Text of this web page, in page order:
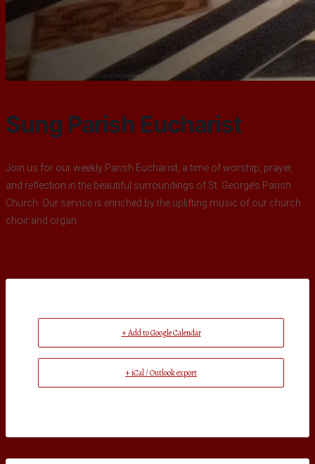
Sung Parish Eucharist
Join us for our weekly Parish Eucharist, a time of worship, prayer,
and reflection in the beautiful surroundings of St. George’s Parish
Church. Our service is enriched by the uplifting music of our church
choir and organ.
+ Add to Google Calendar
+ iCal / Outlook export